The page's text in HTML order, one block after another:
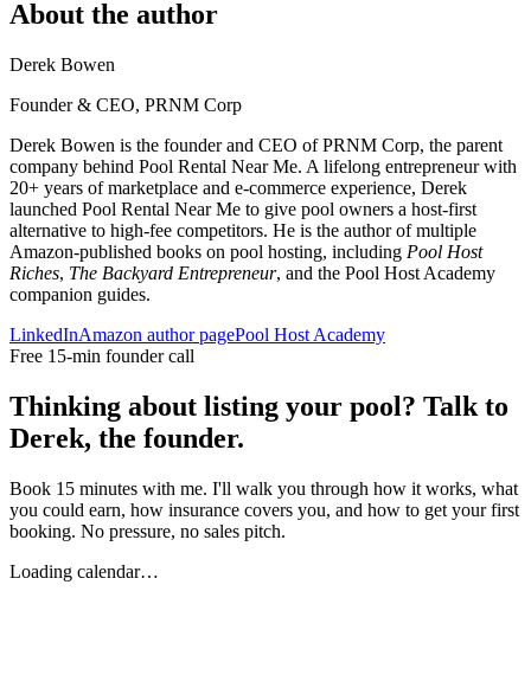
About the author
Derek Bowen
Founder & CEO, PRNM Corp
Derek Bowen is the founder and CEO of PRNM Corp, the parent
company behind Pool Rental Near Me. A lifelong entrepreneur with
20+ years of marketplace and e-commerce experience, Derek
launched Pool Rental Near Me to give pool owners a host-first
alternative to high-fee competitors. He is the author of multiple
Amazon-published books on pool hosting, including Pool Host
Riches, The Backyard Entrepreneur, and the Pool Host Academy
companion guides.
LinkedInAmazon author pagePool Host Academy
Free 15-min founder call
Thinking about listing your pool? Talk to
Derek, the founder.
Book 15 minutes with me. I'll walk you through how it works, what
you could earn, how insurance covers you, and how to get your first
booking. No pressure, no sales pitch.
Loading calendar…